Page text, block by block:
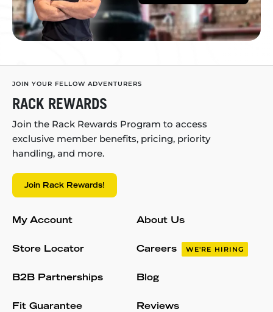
JOIN YOUR FELLOW ADVENTURERS
RACK REWARDS
Join the Rack Rewards Program to access
exclusive member benefits, pricing, priority
handling, and more.
Join Rack Rewards!
My Account
Store Locator
B2B Partnerships
Fit Guarantee
About Us
Careers WE'RE HIRING
Blog
Reviews